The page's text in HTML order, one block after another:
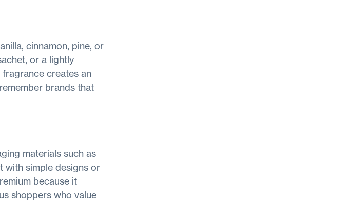
cinnamon, pine, or
or a lightly
creates an
brands that
materials such as
with simple designs or
because it
shoppers who value